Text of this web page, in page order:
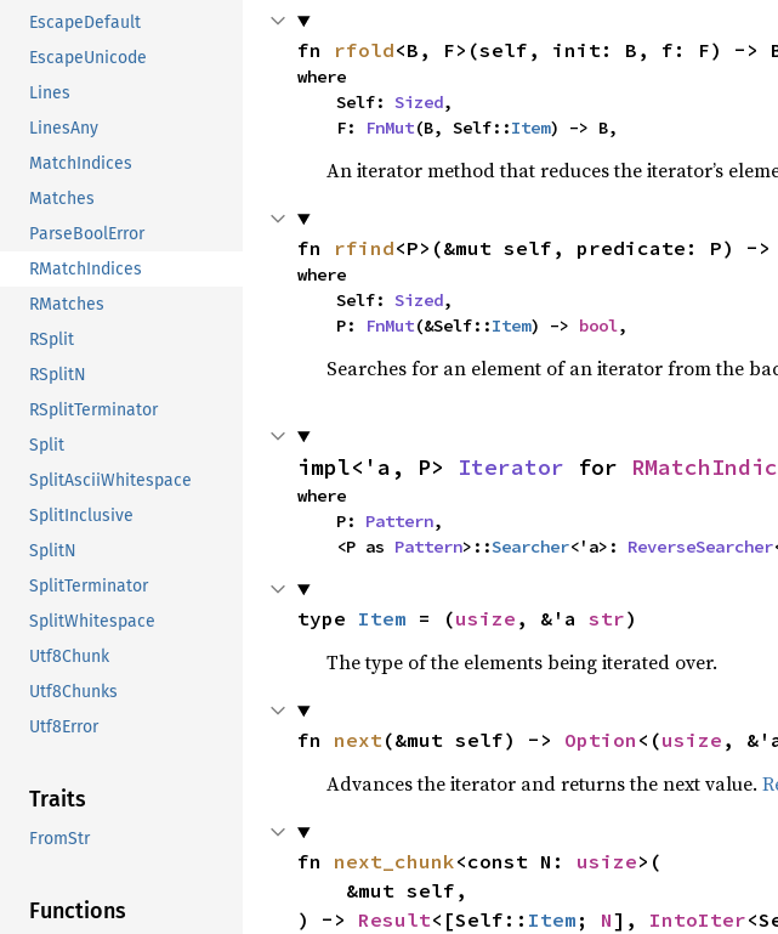
EscapeDefault
EscapeUnicode
Lines
LinesAny
MatchIndices
Matches
ParseBoolError
RMatchIndices
RMatches
RSplit
RSplitN
RSplitTerminator
Split
SplitAsciiWhitespace
SplitInclusive
SplitN
SplitTerminator
SplitWhitespace
Utf8Chunk
Utf8Chunks
Utf8Error
Traits
FromStr
Functions
fn rfold<B, F>(self, init: B, f: F) ->
where
    Self:
Sized,
    F:
FnMut(B, Self::Item) -> B,
An iterator method that reduces the iterator’s
fn rfind<P>(&mut self, predicate: P) ->
where
    Self:
Sized,
    P:
FnMut(&Self::Item) -> bool,
Searches for an element of an iterator from the
impl<'a, P> Iterator for
where
    P:
Pattern,
    <P as
Pattern>::Searcher<'a>: ReverseSearcher
type Item = (usize , &'a str)
The type of the elements being iterated over.
fn next(&mut self) -> Option <(usize ,
Advances the iterator and returns the next value.
fn next_chunk<const N: usize>(
) -> Result<[Self:: Item ; N], IntoIter